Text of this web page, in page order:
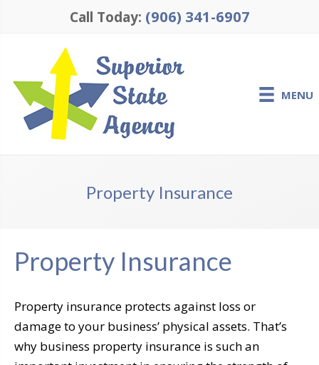
Call Today: (906) 341-6907
MENU
Property Insurance
Property Insurance
Property insurance protects against loss or
damage to your business’ physical assets. That’s
why business property insurance is such an